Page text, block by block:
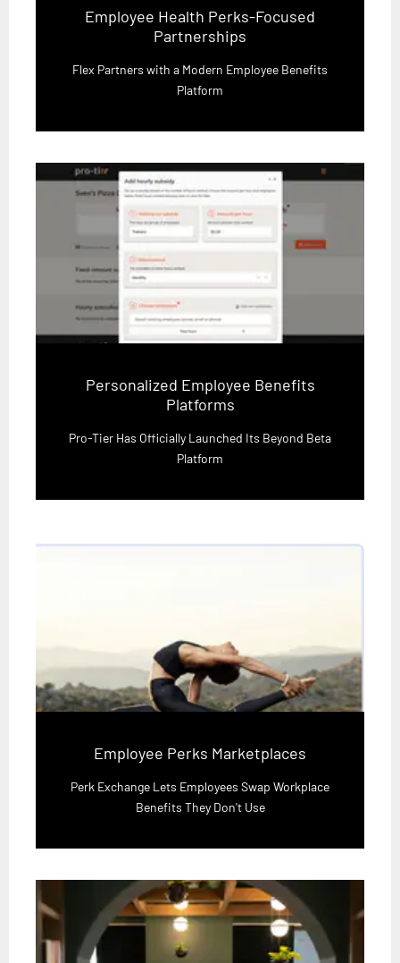
Employee Health Perks-Focused
Partnerships
Flex Partners with a Modern Employee Benefits
Platform
Personalized Employee Benefits
Platforms
Pro-Tier Has Officially Launched Its Beyond Beta
Platform
Employee Perks Marketplaces
Perk Exchange Lets Employees Swap Workplace
Benefits They Don't Use